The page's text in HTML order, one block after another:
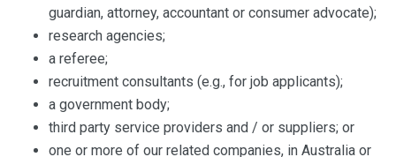
guardian, attorney, accountant or consumer advocate);
research agencies;
a referee;
recruitment consultants (e.g., for job applicants);
a government body;
third party service providers and / or suppliers; or
one or more of our related companies, in Australia or